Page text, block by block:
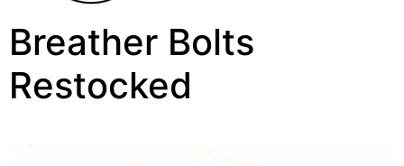
Breather Bolts
Restocked